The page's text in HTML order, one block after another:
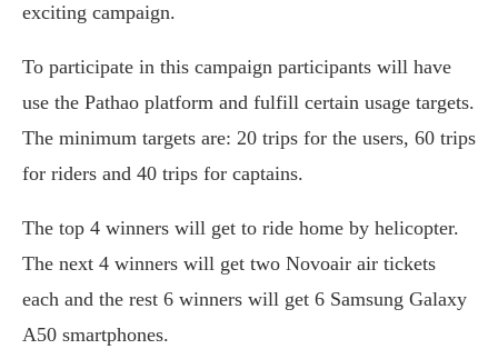
exciting campaign.
To participate in this campaign participants will have
use the Pathao platform and fulfill certain usage targets.
The minimum targets are: 20 trips for the users, 60 trips
for riders and 40 trips for captains.
The top 4 winners will get to ride home by helicopter.
The next 4 winners will get two Novoair air tickets
each and the rest 6 winners will get 6 Samsung Galaxy
A50 smartphones.